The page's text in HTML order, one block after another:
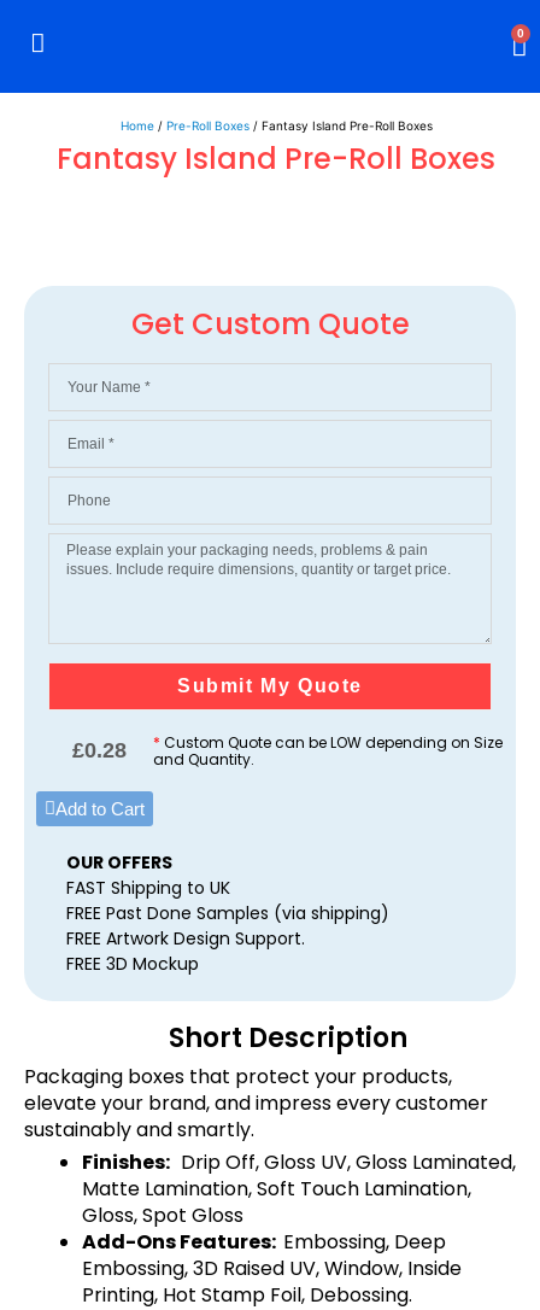
0
Home/ Pre-Roll Boxes/ Fantasy Island Pre-Roll Boxes
Fantasy Island Pre-Roll Boxes
Get Custom Quote
Submit My Quote
£0.28 * Custom Quote can be LOW depending on Size
and Quantity.
Add to Cart
OUR OFFERS
FAST Shipping to UK
FREE Past Done Samples (via shipping)
FREE Artwork Design Support.
FREE 3D Mockup
Short Description
Packaging boxes that protect your products,
elevate your brand, and impress every customer
sustainably and smartly.
Finishes: Drip Off, Gloss UV, Gloss Laminated,
Matte Lamination, Soft Touch Lamination,
Gloss, Spot Gloss
Add-Ons Features: Embossing, Deep
Embossing, 3D Raised UV, Window, Inside
Printing, Hot Stamp Foil, Debossing.